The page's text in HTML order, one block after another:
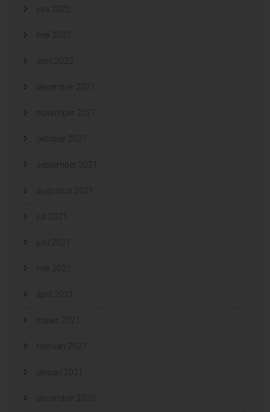
juni 2022
mei 2022
april 2022
december 2021
november 2021
oktober 2021
september 2021
augustus 2021
juli 2021
juni 2021
mei 2021
april 2021
maart 2021
februari 2021
januari 2021
december 2020